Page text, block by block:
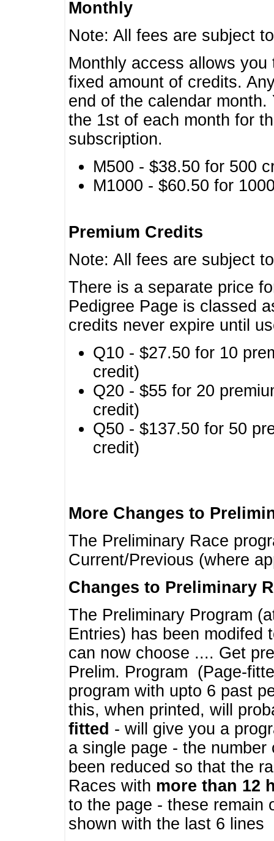
Monthly
Note: All fees are subject
Monthly access allows
fixed amount of credits.
end of the calendar
the 1st of each month for
subscription.
M500 - $38.50 for 500
M1000 - $60.50 for
Premium Credits
Note: All fees are subject
There is a separate price
Pedigree Page is classed
credits never expire until
Q10 - $27.50 for 10
credit)
Q20 - $55 for 20
credit)
Q50 - $137.50 for 50
credit)
More Changes to
The Preliminary Race
Current/Previous (where
Changes to Preliminary
The Preliminary Program
Entries) has been modifed
can now choose .... Get
Prelim. Program (Page-
program with upto 6 past
this, when printed, will
fitted - will give you a
a single page - the
been reduced so that the
Races with more than 12
to the page - these remain
shown with the last 6 lines